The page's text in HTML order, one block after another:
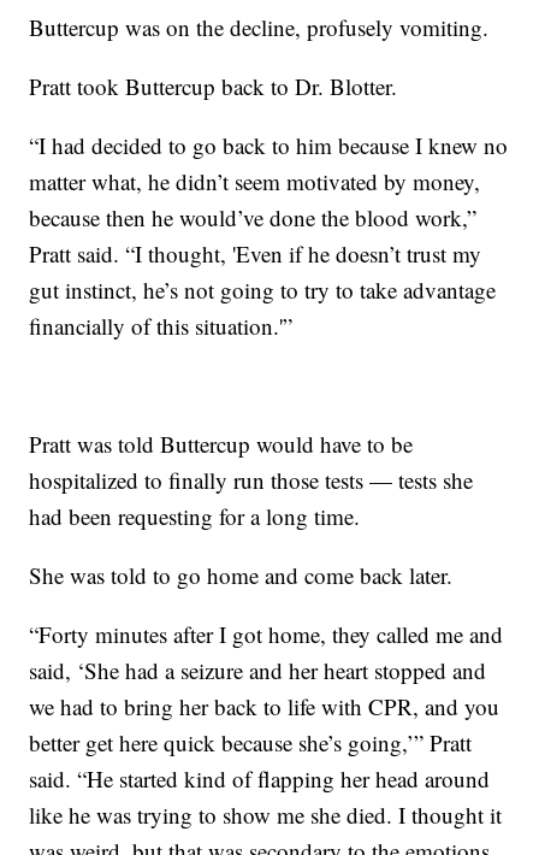
Buttercup was on the decline, profusely vomiting.
Pratt took Buttercup back to Dr. Blotter.
“I had decided to go back to him because I knew no
matter what, he didn’t seem motivated by money,
because then he would’ve done the blood work,”
Pratt said. “I thought, 'Even if he doesn’t trust my
gut instinct, he’s not going to try to take advantage
financially of this situation.'”
Pratt was told Buttercup would have to be
hospitalized to finally run those tests — tests she
had been requesting for a long time.
She was told to go home and come back later.
“Forty minutes after I got home, they called me and
said, ‘She had a seizure and her heart stopped and
we had to bring her back to life with CPR, and you
better get here quick because she’s going,’” Pratt
said. “He started kind of flapping her head around
like he was trying to show me she died. I thought it